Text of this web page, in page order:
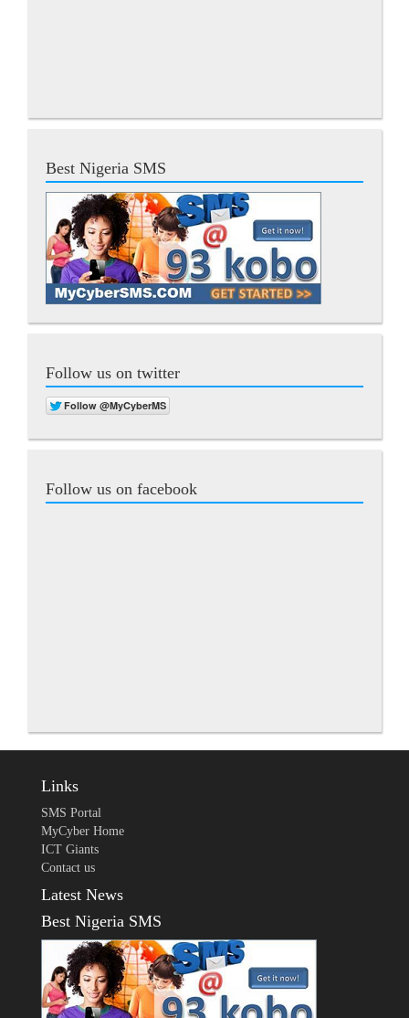
Best Nigeria SMS
Follow us on twitter
Follow us on facebook
Links
SMS Portal
MyCyber Home
ICT Giants
Contact us
Latest News
Best Nigeria SMS